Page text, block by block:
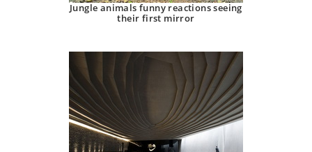
Jungle animals funny reactions seeing
their first mirror